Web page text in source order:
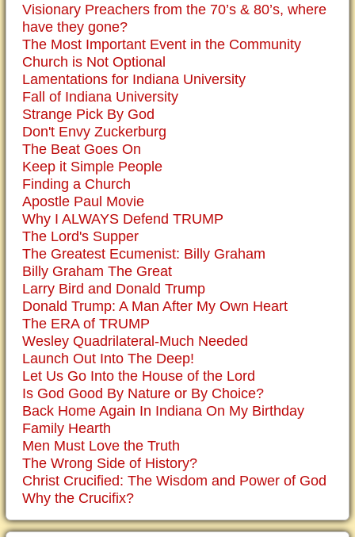
Visionary Preachers from the 70’s & 80’s, where
have they gone?
The Most Important Event in the Community
Church is Not Optional
Lamentations for Indiana University
Fall of Indiana University
Strange Pick By God
Don't Envy Zuckerburg
The Beat Goes On
Keep it Simple People
Finding a Church
Apostle Paul Movie
Why I ALWAYS Defend TRUMP
The Lord's Supper
The Greatest Ecumenist: Billy Graham
Billy Graham The Great
Larry Bird and Donald Trump
Donald Trump: A Man After My Own Heart
The ERA of TRUMP
Wesley Quadrilateral-Much Needed
Launch Out Into The Deep!
Let Us Go Into the House of the Lord
Is God Good By Nature or By Choice?
Back Home Again In Indiana On My Birthday
Family Hearth
Men Must Love the Truth
The Wrong Side of History?
Christ Crucified: The Wisdom and Power of God
Why the Crucifix?